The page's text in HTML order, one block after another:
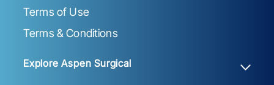
Terms of Use
Terms & Conditions
Explore Aspen Surgical